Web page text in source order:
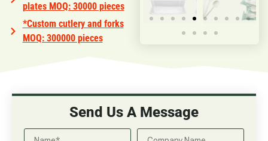
plates MOQ: 30000 pieces
*Custom cutlery and forks
MOQ: 300000 pieces
Send Us A Message